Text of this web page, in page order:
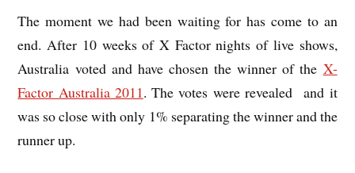
The moment we had been waiting for has come to an
end. After 10 weeks of X Factor nights of live shows,
Australia voted and have chosen the winner of the X-
Factor Australia 2011. The votes were revealed and it
was so close with only 1% separating the winnerand the
runner up.